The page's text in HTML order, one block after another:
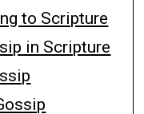
to Scripture
in Scripture